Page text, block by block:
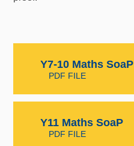
Y7-10 Maths SoaP
PDF FILE
Y11 Maths SoaP
PDF FILE